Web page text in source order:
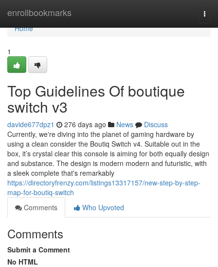
enrollbookmarks
Home
Home
1
Top Guidelines Of boutique
switch v3
davide677dpz1 276 days ago News
Discuss
Currently, we're diving into the planet of gaming hardware by
using a clean consider the Boutiq Switch v4. Suitable out in the
box, it’s crystal clear this console is aiming for both equally design
and substance. The design is modern modern and futuristic, with
a sleek complete that's remarkably
https://directoryfrenzy.com/listings13317157/new-step-by-step-
map-for-boutiq-switch
Comments
Who Upvoted
Comments
Submit a Comment
No HTML